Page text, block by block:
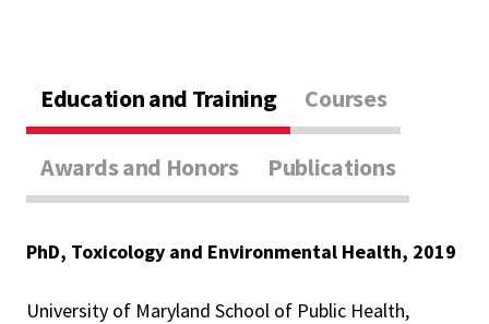
Education and Training Courses
Awards and Honors Publications
PhD, Toxicology and Environmental Health, 2019
University of Maryland School of Public Health,